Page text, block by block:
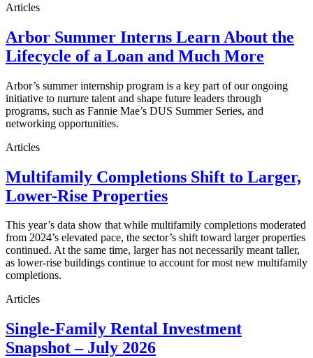
Articles
Arbor Summer Interns Learn About the
Lifecycle of a Loan and Much More
Arbor’s summer internship program is a key part of our ongoing
initiative to nurture talent and shape future leaders through
programs, such as Fannie Mae’s DUS Summer Series, and
networking opportunities.
Articles
Multifamily Completions Shift to Larger,
Lower-Rise Properties
This year’s data show that while multifamily completions moderated
from 2024’s elevated pace, the sector’s shift toward larger properties
continued. At the same time, larger has not necessarily meant taller,
as lower-rise buildings continue to account for most new multifamily
completions.
Articles
Single-Family Rental Investment
Snapshot – July 2026